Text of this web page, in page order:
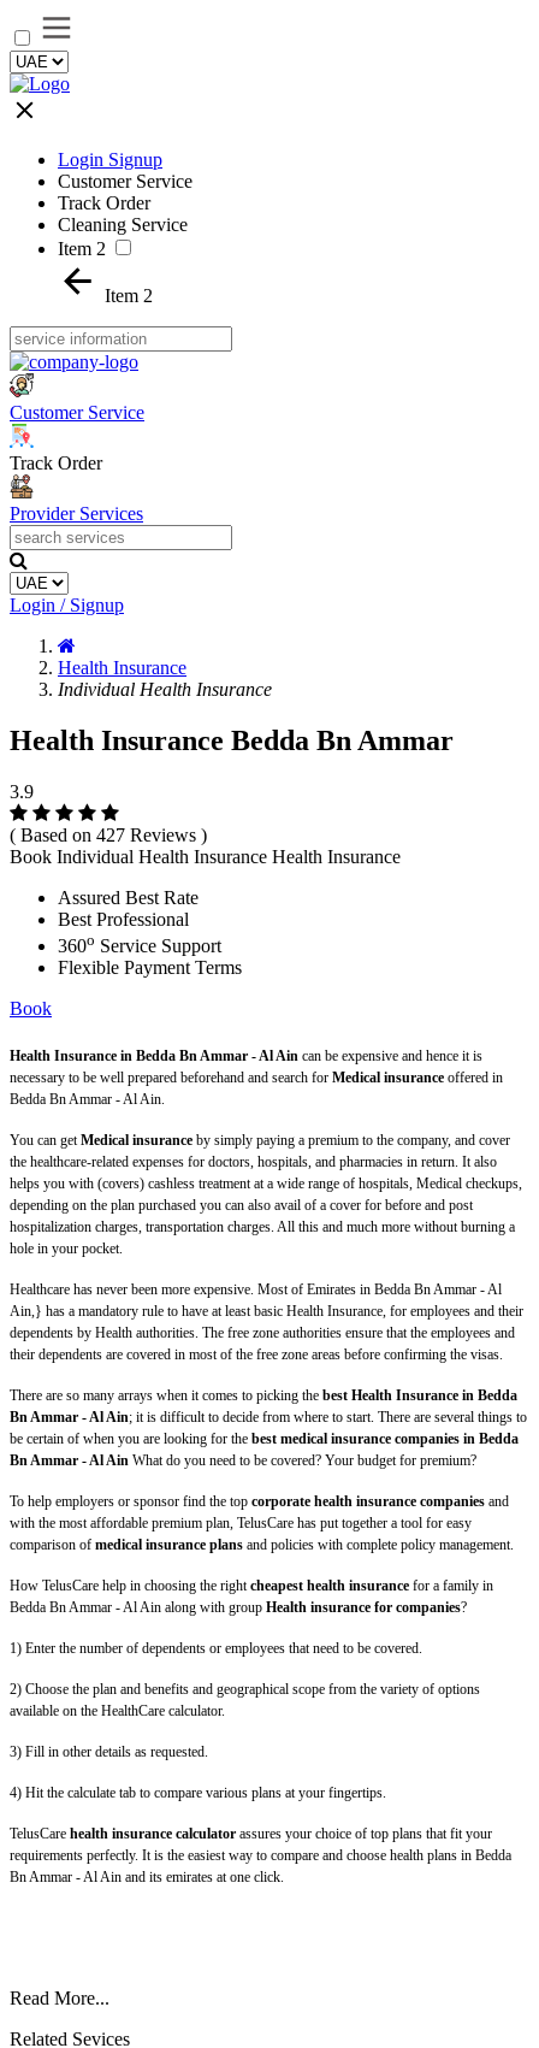
Login Signup
Customer Service
Track Order
Cleaning Service
Item 2
Item 2
Customer Service
Track Order
Provider Services
Login / Signup
Health Insurance
Individual Health Insurance
Health Insurance Bedda Bn Ammar
3.9
( Based on 427 Reviews )
Book Individual Health Insurance Health Insurance
Assured Best Rate
Best Professional
360o Service Support
Flexible Payment Terms
Book
Health Insurance in Bedda Bn Ammar - Al Ain can be expensive and hence it is
necessary to be well prepared beforehand and search for Medical insurance offered in
Bedda Bn Ammar - Al Ain.
You can getMedical insurance by simply paying a premium to the company, and cover
the healthcare-related expenses for doctors, hospitals, and pharmacies in return. It also
helps you with (covers) cashless treatment at a wide range of hospitals, Medical checkups,
depending on the plan purchased you can also avail of a cover for before and post
hospitalization charges, transportation charges. All this and much more without burning a
hole in your pocket.
Healthcare has never been more expensive. Most of Emirates in Bedda Bn Ammar - Al
Ain,} has a mandatory rule to have at least basic Health Insurance, for employees and their
dependents by Health authorities. The free zone authorities ensure that the employees and
their dependents are covered in most of the free zone areas before confirming the visas.
There are so many arrays when it comes to picking the best Health Insurance in Bedda
Bn Ammar - Al Ain; it is difficult to decide from where to start. There are several things to
be certain of when you are looking for the best medical insurance companies in Bedda
Bn Ammar - Al Ain What do you need to be covered? Your budget for premium?
To help employers or sponsor find the top corporate health insurance companies and
with the most affordable premium plan, TelusCare has put together a tool for easy
comparison of medical insurance plans and policies with complete policy management.
How TelusCare help in choosing the rightcheapest health insurance for a family in
Bedda Bn Ammar - Al Ain along with group Health insurance for companies?
1) Enter the number of dependents or employees that need to be covered.
2) Choose the plan and benefits and geographical scope from the variety of options
available on the HealthCare calculator.
3) Fill in other details as requested.
4) Hit the calculate tab to compare various plans at your fingertips.
TelusCare health insurance calculator assures your choice of top plans that fit your
requirements perfectly. It is the easiest way to compare and choose health plans in Bedda
Bn Ammar - Al Ain and its emirates at one click.
Read More...
Related Sevices